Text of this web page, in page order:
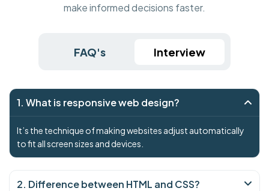
make informed decisions faster.
FAQ's Interview
1. What is responsive web design?
It’s the technique of making websites adjust automatically
to fit all screen sizes and devices.
2. Difference between HTML and CSS?